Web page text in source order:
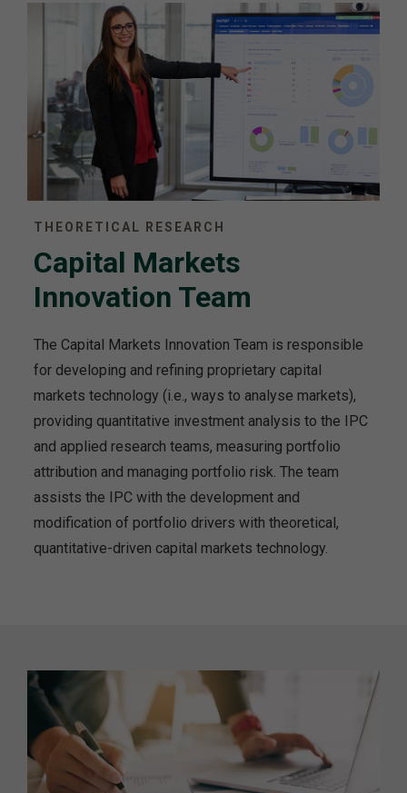
THEORETICAL RESEARCH
Capital Markets
Innovation Team
The Capital Markets Innovation Team is responsible
for developing and refining proprietary capital
markets technology (i.e., ways to analyse markets),
providing quantitative investment analysis to the IPC
and applied research teams, measuring portfolio
attribution and managing portfolio risk. The team
assists the IPC with the development and
modification of portfolio drivers with theoretical,
quantitative-driven capital markets technology.